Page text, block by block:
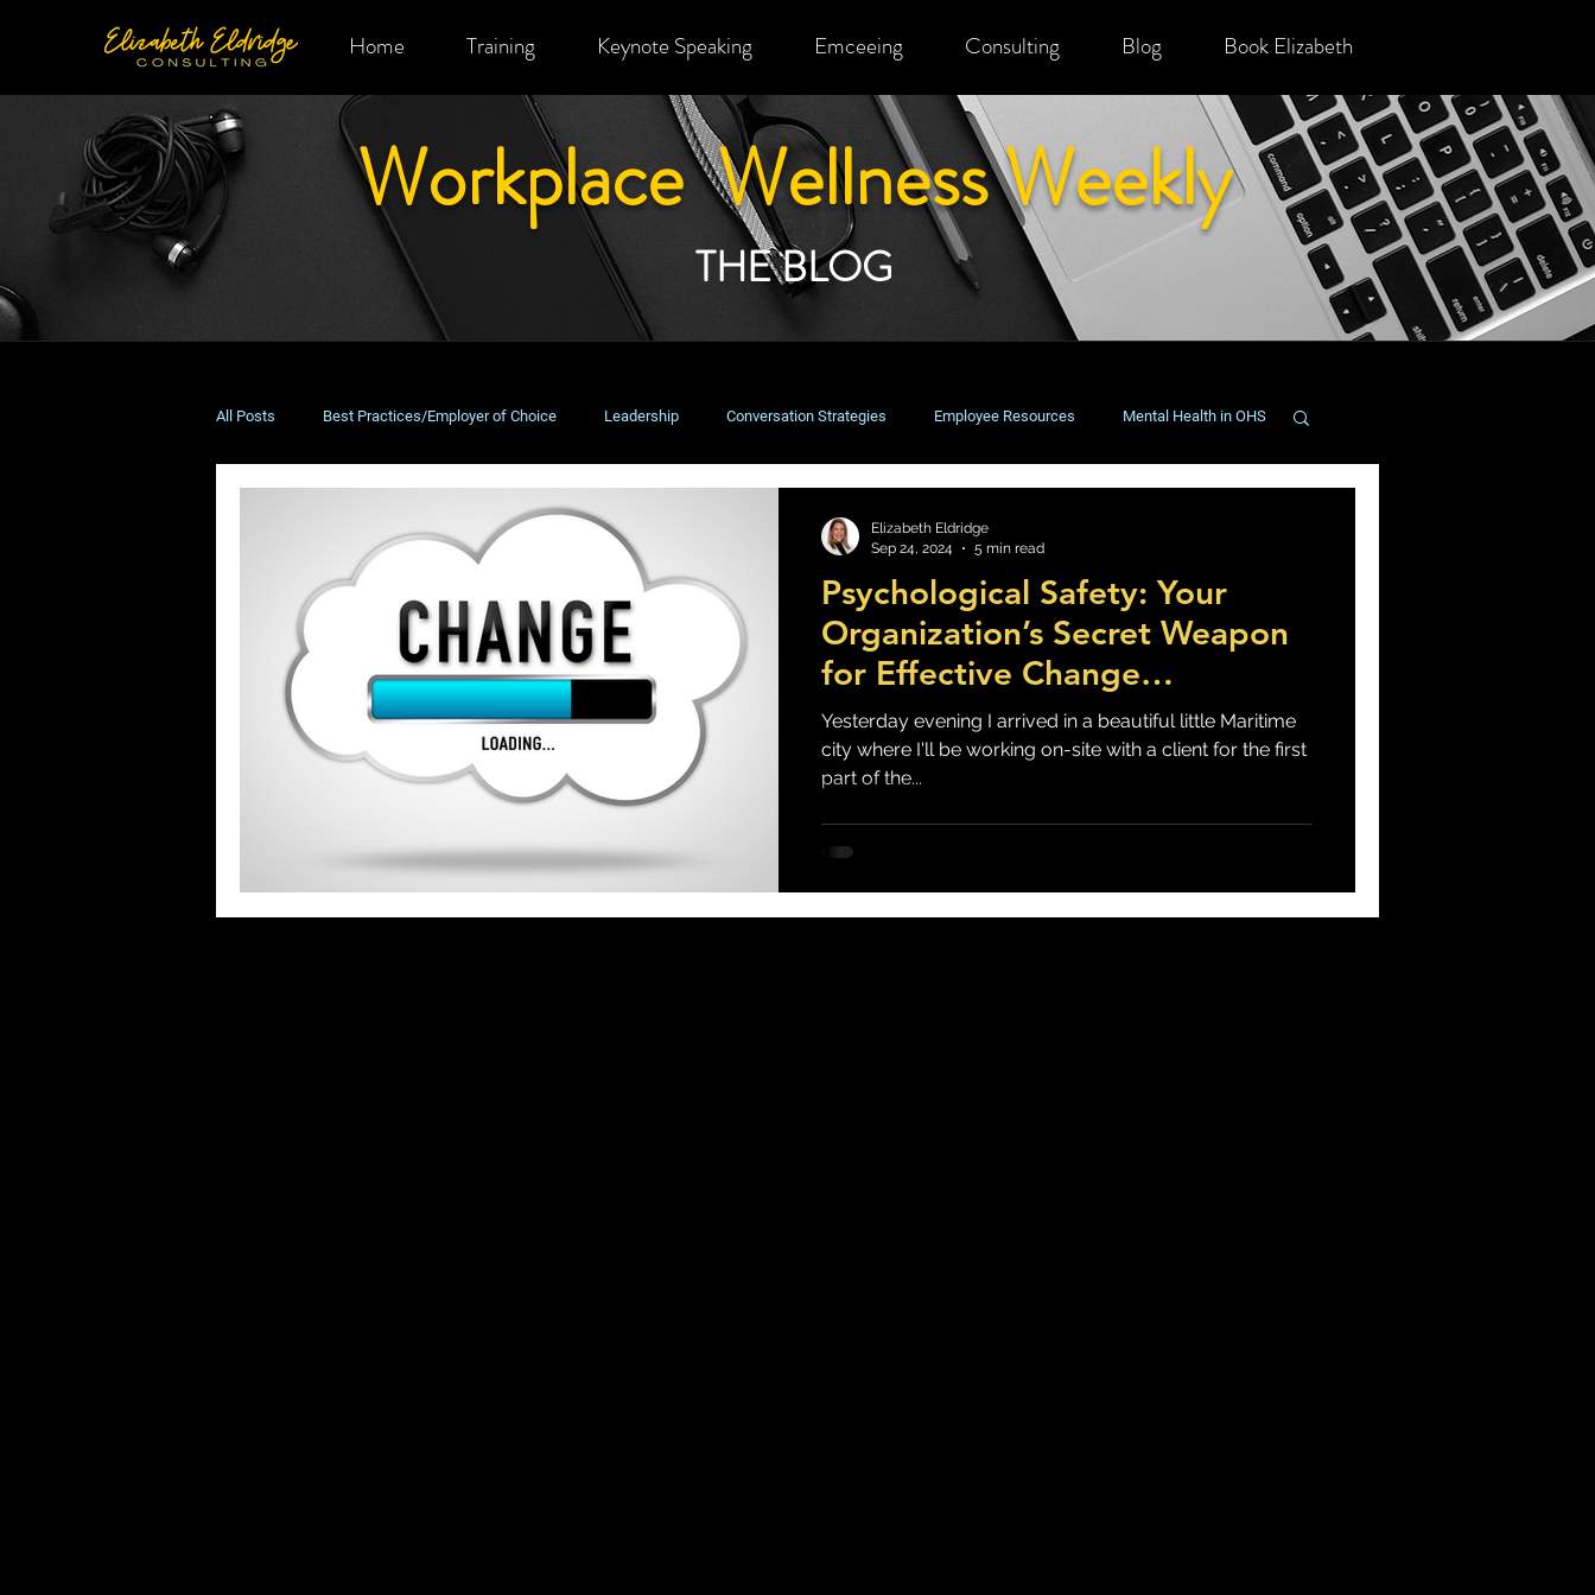
Home Training Keynote Speaking Emceeing Consulting Blog Book Elizabeth
Workplace Wellness Weekly
THE BLOG
All Posts Best Practices/Employer of Choice Leadership Conversation Strategies Employee Resources Mental Health in OHS
Costs & Business Perspectives
Stigma & Mental Health Myths Self Care & Resilience Stress, Anxiety & Burnout Mood, Depression & Suicide
COVID-19 Pandemic What Keeps You Up At Night?
Psychological Safety: Your
Organization’s Secret Weapon
for Effective Change
Management
Yesterday evening I arrived in a beautiful little Maritime
city where I'll be working on-site with a client for the first
part of the...
Elizabeth Eldridge
Sep 24, 2024
5 min read